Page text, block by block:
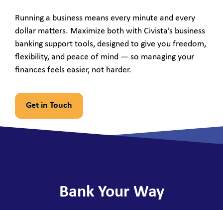
Running a business means every minute and every
dollar matters. Maximize both with Civista’s business
banking support tools, designed to give you freedom,
flexibility, and peace of mind — so managing your
finances feels easier, not harder.
Get in Touch
Bank Your Way